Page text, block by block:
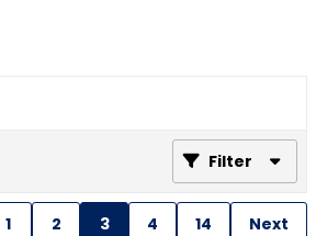
Filter
1 2 3 4 14 Next